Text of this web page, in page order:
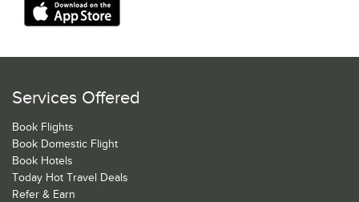
Services Offered
Book Flights
Book Domestic Flight
Book Hotels
Today Hot Travel Deals
Refer & Earn